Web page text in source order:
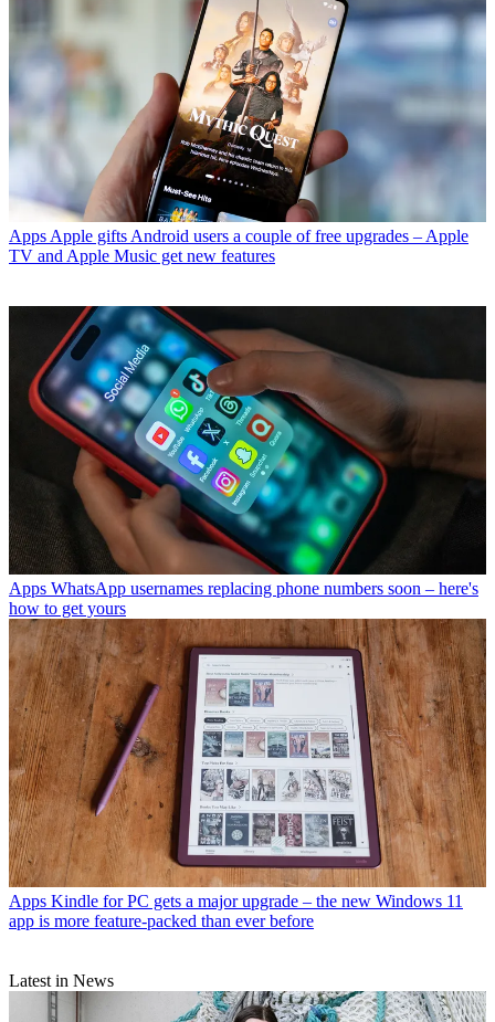
Apps Apple gifts Android users a couple of free upgrades – Apple
TV and Apple Music get new features
Apps WhatsApp usernames replacing phone numbers soon – here's
how to get yours
Apps Kindle for PC gets a major upgrade – the new Windows 11
app is more feature-packed than ever before
Latest in News